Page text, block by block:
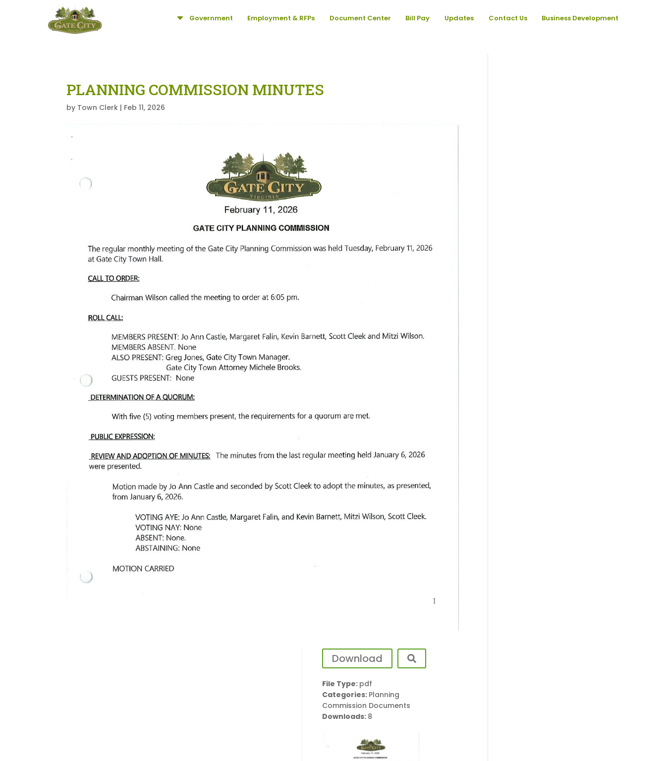
C Government Employment & RFPs Document Center Bill Pay Updates Contact Us Business Development
PLANNING COMMISSION MINUTES
by Town Clerk | Feb 11, 2026
Download
File Type: pdf
Categories: Planning
Commission Documents
Downloads: 8